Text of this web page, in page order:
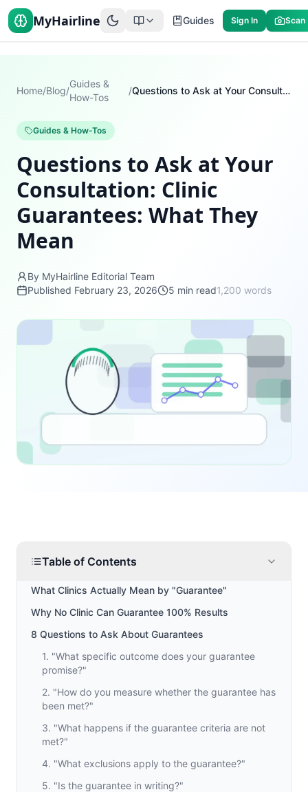
MyHairline Guides Sign In Scan
Home/Blog/
Guides &
How-Tos
/ Questions to Ask at Your Consultation: Clinic Guarantees: What They Mean
Guides & How-Tos
Questions to Ask at Your
Consultation: Clinic
Guarantees: What They
Mean
By MyHairline Editorial Team
Published February 23, 2026 5 min read1,200 words
Table of Contents
What Clinics Actually Mean by "Guarantee"
Why No Clinic Can Guarantee 100% Results
8 Questions to Ask About Guarantees
1. "What specific outcome does your guarantee
promise?"
2. "How do you measure whether the guarantee has
been met?"
3. "What happens if the guarantee criteria are not
met?"
4. "What exclusions apply to the guarantee?"
5. "Is the guarantee in writing?"